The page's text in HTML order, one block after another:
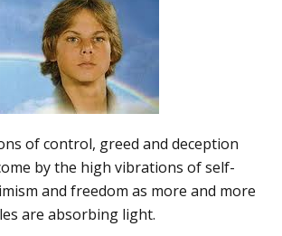
of control, greed and deception
by the high vibrations of self-
and freedom as more and more
are absorbing light.